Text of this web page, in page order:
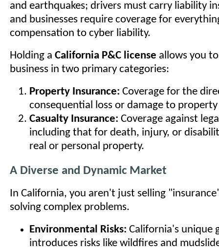
and earthquakes; drivers must carry liability
and businesses require coverage for
compensation to cyber liability.
Holding a California P&C license allows you
business in two primary categories:
Property Insurance: Coverage for the
consequential loss or damage to
Casualty Insurance: Coverage against
including that for death, injury, or
real or personal property.
A Diverse and Dynamic Market
In California, you aren't just selling
solving complex problems.
Environmental Risks: California's unique
introduces risks like wildfires and